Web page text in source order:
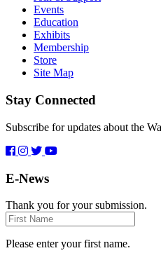
Events
Education
Exhibits
Membership
Store
Site Map
Stay Connected
Subscribe for updates about the
E-News
Thank you for your submission.
First
Name
Please enter your first name.